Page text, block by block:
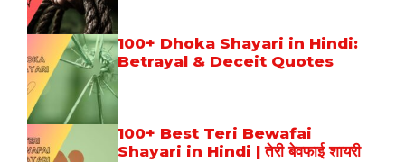
100+ Dhoka Shayari in Hindi:
Betrayal & Deceit Quotes
100+ Best Teri Bewafai
Shayari in Hindi | तेरी बेवफाई शायरी